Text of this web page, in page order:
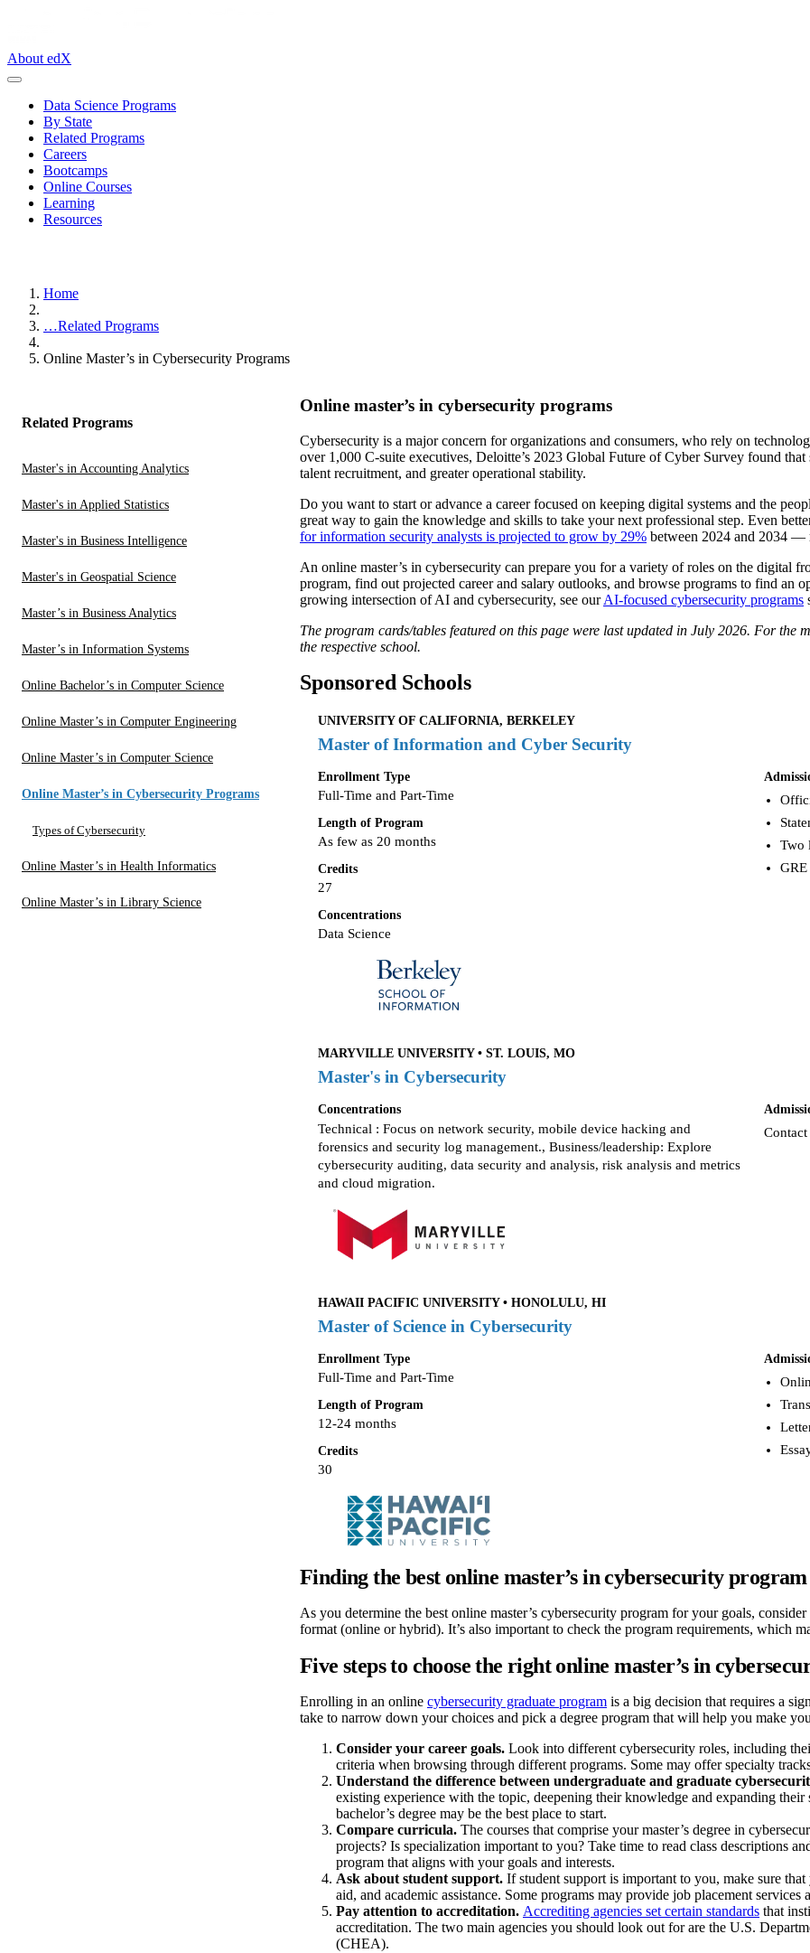
About edX
Data Science Programs
By State
Related Programs
Careers
Bootcamps
Online Courses
Learning
Resources
Home
…Related Programs
Online Master’s in Cybersecurity Programs
Related Programs
Master's in Accounting Analytics
Master's in Applied Statistics
Master's in Business Intelligence
Master's in Geospatial Science
Master’s in Business Analytics
Master’s in Information Systems
Online Bachelor’s in Computer Science
Online Master’s in Computer Engineering
Online Master’s in Computer Science
Online Master’s in Cybersecurity Programs
Types of Cybersecurity
Online Master’s in Health Informatics
Online Master’s in Library Science
Online master’s in cybersecurity programs
Cybersecurity is a major concern for organizations and consumers, who rely on
over 1,000 C-suite executives, Deloitte’s 2023 Global Future of Cyber Survey found
talent recruitment, and greater operational stability.
Do you want to start or advance a career focused on keeping digital systems and the
great way to gain the knowledge and skills to take your next professional step. Even
for information security analysts is projected to grow by 29% between 2024 and 2034 —
An online master’s in cybersecurity can prepare you for a variety of roles on the digital
program, find out projected career and salary outlooks, and browse programs to find
growing intersection of AI and cybersecurity, see ourAI-focused cybersecurity programs
The program cards/tables featured on this page were last updated in July 2026. For
the respective school.
Sponsored Schools
UNIVERSITY OF CALIFORNIA, BERKELEY
Master of Information and Cyber Security
Enrollment Type
Full-Time and Part-Time
Length of Program
As few as 20 months
Credits
27
Concentrations
Data Science
Two
MARYVILLE UNIVERSITY • ST. LOUIS, MO
Master's in Cybersecurity
Concentrations
Technical : Focus on network security, mobile device hacking and
forensics and security log management., Business/leadership: Explore
cybersecurity auditing, data security and analysis, risk analysis and metrics
and cloud migration.
HAWAII PACIFIC UNIVERSITY • HONOLULU, HI
Master of Science in Cybersecurity
Enrollment Type
Full-Time and Part-Time
Length of Program
12-24 months
Credits
30
Finding the best online master’s in cybersecurity
As you determine the best online master’s cybersecurity program for your goals,
format (online or hybrid). It’s also important to check the program requirements, which
Five steps to choose the right online master’s in
Enrolling in an online cybersecurity graduate program is a big decision that requires a
take to narrow down your choices and pick a degree program that will help you make
Consider your career goals. Look into different cybersecurity roles, including
criteria when browsing through different programs. Some may offer specialty
Understand the difference between undergraduate and graduate
existing experience with the topic, deepening their knowledge and expanding
bachelor’s degree may be the best place to start.
Compare curricula. The courses that comprise your master’s degree in
projects? Is specialization important to you? Take time to read class descriptions
program that aligns with your goals and interests.
Ask about student support. If student support is important to you, make sure
aid, and academic assistance. Some programs may provide job placement
Pay attention to accreditation. Accrediting agencies set certain standards that
accreditation. The two main agencies you should look out for are the U.S.
(CHEA).